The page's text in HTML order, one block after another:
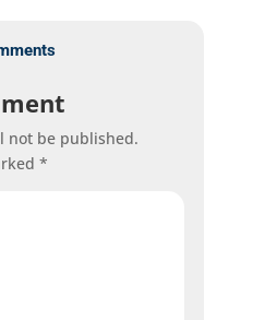
not be published.
*